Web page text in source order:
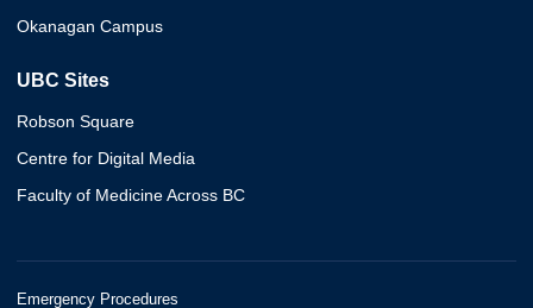
Okanagan Campus
UBC Sites
Robson Square
Centre for Digital Media
Faculty of Medicine Across BC
Emergency Procedures